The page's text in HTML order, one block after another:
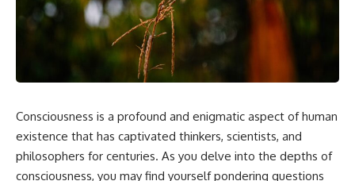
something light carries on its
own.**
0:00 Why Magenta Is Missing
from Every Rainbow
Doesn't Work the Way You
Think
05:45 How Bacteria Fight
Viruses (Restriction Enzymes)
09:10 CRISPR Explained: The
Cell's Molecular Memory
12:30 Anti-CRISPR Proteins: How
18:00 How the Human Immune
System Fights Viruses
Your Body's Early Warning
System
Consciousness is a profound and enigmatic aspect of human
existence that has captivated thinkers, scientists, and
philosophers for centuries. As you delve into the depths of
consciousness, you may find yourself pondering questions